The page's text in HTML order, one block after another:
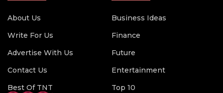
About Us
Write For Us
Advertise With Us
Contact Us
Best Of TNT
Business Ideas
Finance
Future
Entertainment
Top 10